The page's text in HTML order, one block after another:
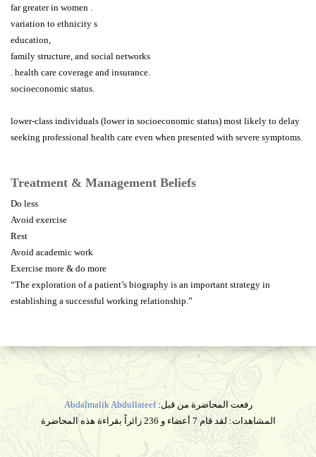
far greater in women .
variation to ethnicity s
education,
family structure, and social networks
. health care coverage and insurance.
socioeconomic status.
lower-class individuals (lower in socioeconomic status) most likely to delay
seeking professional health care even when presented with severe symptoms.
Treatment & Management Beliefs
Do less
Avoid exercise
Rest
Avoid academic work
Exercise more & do more
“The exploration of a patient’s biography is an important strategy in
establishing a successful working relationship.”
رفعت المحاضرة من قبل:Abdalmalik Abdullateef
المشاهدات: لقد قام 7 أعضاء و 236 زائراً بقراءة هذه المحاضرة